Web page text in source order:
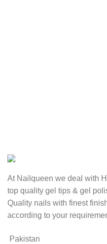
At Nailqueen we deal with
top quality gel tips & gel
Quality nails with finest
according to your
Pakistan